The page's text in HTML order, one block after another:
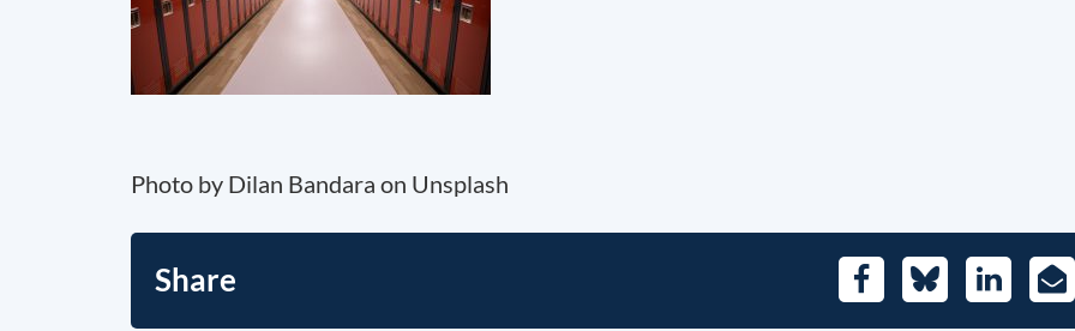
Photo by Dilan Bandara on Unsplash
Share FacebookBlueskyLinkedIn
E-